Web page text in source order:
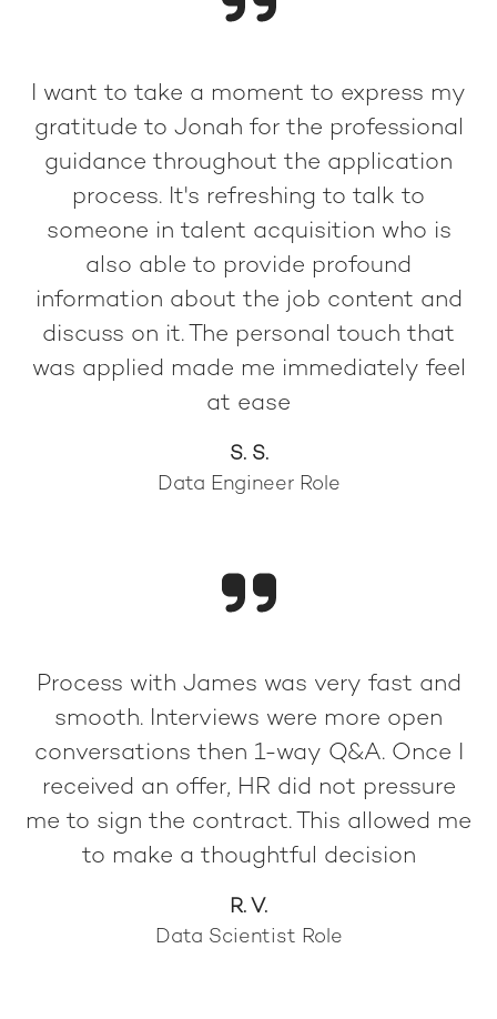
I want to take a moment to express my
gratitude to Jonah for the professional
guidance throughout the application
process. It's refreshing to talk to
someone in talent acquisition who is
also able to provide profound
information about the job content and
discuss on it. The personal touch that
was applied made me immediately feel
at ease
S. S.
Data Engineer Role
Process with James was very fast and
smooth. Interviews were more open
conversations then 1-way Q&A. Once I
received an offer, HR did not pressure
me to sign the contract. This allowed me
to make a thoughtful decision
R. V.
Data Scientist Role